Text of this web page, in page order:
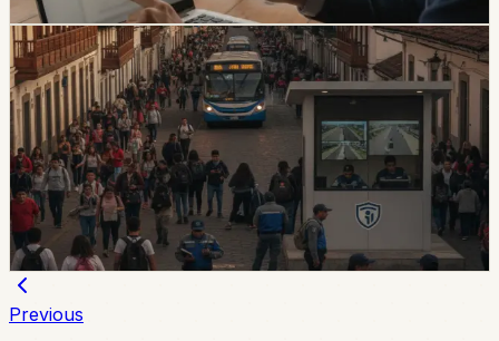
Chip Moreno 2d ago
safety
Quito And 15 Universities Sign Joint Security
Plan
Quito’s municipality and 15 higher-education institutions
agreed to a 10-part security plan covering command
posts, public-space controls, alcohol sales, licensing,
and prevention programs.
Chip Moreno· July 31, 2026
Previous